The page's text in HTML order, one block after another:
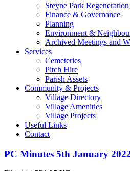
Steyne Park Regeneration
Finance & Governance
Planning
Environment &
Archived Meetings and
Services
Cemeteries
Pitch Hire
Parish Assets
Community & Projects
Village Directory
Village Amenities
Village Projects
Useful Links
Contact
PC Minutes 5th January